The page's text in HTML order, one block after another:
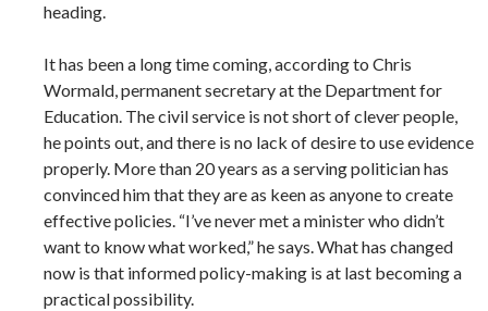
heading.
It has been a long time coming, according to Chris
Wormald, permanent secretary at the Department for
Education. The civil service is not short of clever people,
he points out, and there is no lack of desire to use evidence
properly. More than 20 years as a serving politician has
convinced him that they are as keen as anyone to create
effective policies. “I’ve never met a minister who didn’t
want to know what worked,” he says. What has changed
now is that informed policy-making is at last becoming a
practical possibility.